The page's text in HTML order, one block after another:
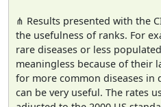
⋔ Results presented with the
the usefulness of ranks. For
rare diseases or less
meaningless because of their
for more common diseases in
can be very useful. The rates